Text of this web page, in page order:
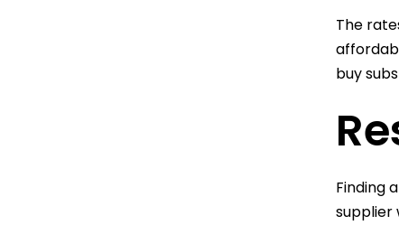
The
buy
Finding a
supplier